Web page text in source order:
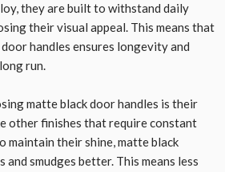
they are built to withstand daily
their visual appeal. This means that
handles ensures longevity and
run.
matte black door handles is their
other finishes that require constant
maintain their shine, matte black
smudges better. This means less